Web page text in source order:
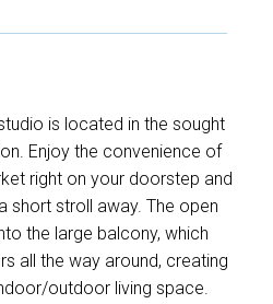
is located in the sought
Enjoy the convenience of
right on your doorstep and
short stroll away. The open
the large balcony, which
all the way around, creating
outdoor living space.